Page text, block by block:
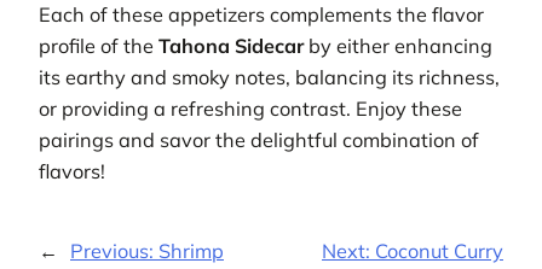
Each of these appetizers complements the flavor
profile of the Tahona Sidecarby either enhancing
its earthy and smoky notes, balancing its richness,
or providing a refreshing contrast. Enjoy these
pairings and savor the delightful combination of
flavors!
← Previous: Shrimp
Next: Coconut Curry